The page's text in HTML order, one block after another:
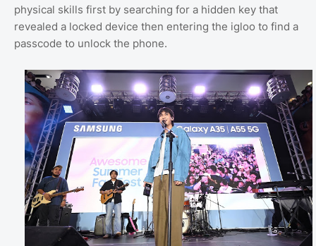
physical skills first by searching for a hidden key that
revealed a locked device then entering the igloo to find a
passcode to unlock the phone.